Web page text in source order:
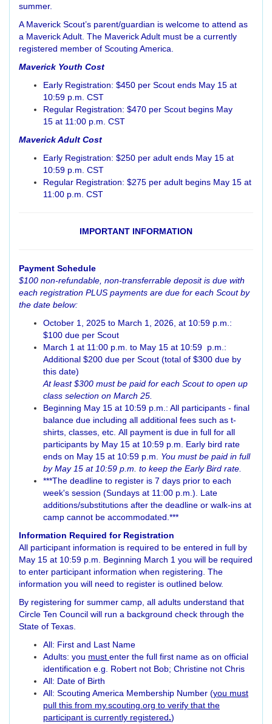
summer.
A Maverick Scout’s parent/guardian is welcome to attend as
a Maverick Adult. The Maverick Adult must be a currently
registered member of Scouting America.
Maverick Youth Cost
Early Registration: $450 per Scout ends May 15 at
10:59 p.m. CST
Regular Registration: $470 per Scout begins May
15 at 11:00 p.m. CST
Maverick Adult Cost
Early Registration: $250 per adult ends May 15 at
10:59 p.m. CST
Regular Registration: $275 per adult begins May 15 at
11:00 p.m. CST
IMPORTANT INFORMATION
Payment Schedule
$100 non-refundable, non-transferrable deposit is due with
each registration PLUS payments are due for each Scout by
the date below:
October 1, 2025 to March 1, 2026, at 10:59 p.m.:
$100 due per Scout
March 1 at 11:00 p.m. to May 15 at 10:59 p.m.:
Additional $200 due per Scout (total of $300 due by
this date)
At least $300 must be paid for each Scout to open up
class selection on March 25.
Beginning May 15 at 10:59 p.m.: All participants - final
balance due including all additional fees such as t-
shirts, classes, etc. All payment is due in full for all
participants by May 15 at 10:59 p.m. Early bird rate
ends on May 15 at 10:59 p.m. You must be paid in full
by May 15 at 10:59 p.m. to keep the Early Bird rate.
***The deadline to register is 7 days prior to each
week's session (Sundays at 11:00 p.m.). Late
additions/substitutions after the deadline or walk-ins at
camp cannot be accommodated.***
Information Required for Registration
All participant information is required to be entered in full by
May 15 at 10:59 p.m. Beginning March 1 you will be required
to enter participant information when registering. The
information you will need to register is outlined below.
By registering for summer camp, all adults understand that
Circle Ten Council will run a background check through the
State of Texas.
All: First and Last Name
Adults: you must enter the full first name as on official
identification e.g. Robert not Bob; Christine not Chris
All: Date of Birth
All: Scouting America Membership Number (you must
pull this from my.scouting.org to verify that the
participant is currently registered.)